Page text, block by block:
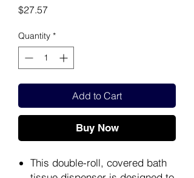
$27.57Price
Quantity *
Add to Cart
Buy Now
This double-roll, covered bath